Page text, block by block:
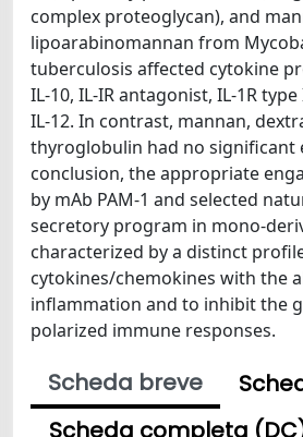
complex proteoglycan), and
lipoarabinomannan from
tuberculosis affected cytokine
IL-10, IL-IR antagonist, IL-1R
IL-12. In contrast, mannan,
thyroglobulin had no significant
conclusion, the appropriate
by mAb PAM-1 and selected
secretory program in mono-
characterized by a distinct
cytokines/chemokines with the
inflammation and to inhibit the
polarized immune responses.
Scheda breve
Scheda completa